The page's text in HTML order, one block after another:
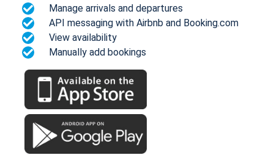
Manage arrivals and departures
API messaging with Airbnb and Booking.com
View availability
Manually add bookings